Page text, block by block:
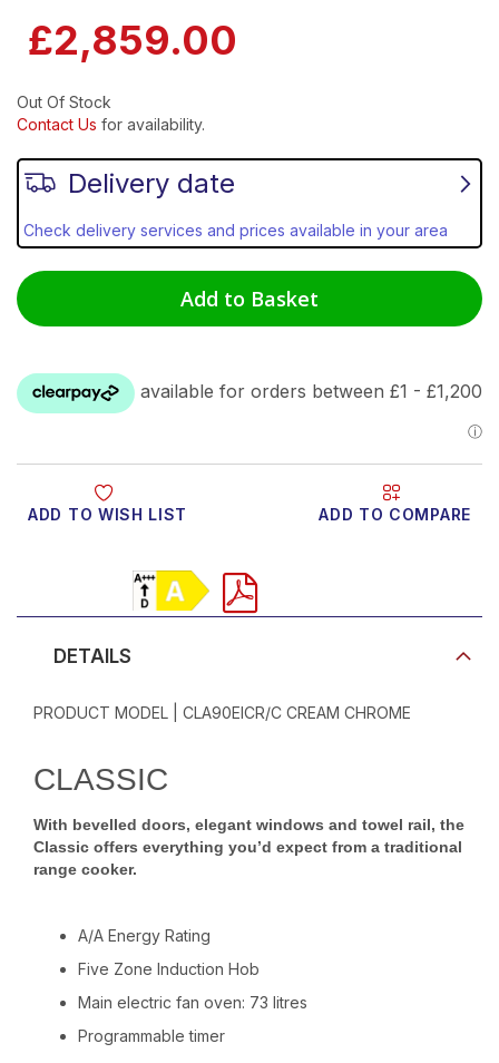
Product Video
DETAILS
PRODUCT MODEL | CLA90EICR/C CREAM CHROME
CLASSIC
With bevelled doors, elegant windows and towel rail, the
Classic offers everything you’d expect from a traditional
range cooker.
A/A Energy Rating
Five Zone Induction Hob
Main electric fan oven: 73 litres
Programmable timer
Delivery date
Check delivery services and prices available in your area
£2,859.00
Out Of Stock
Contact Us for availability.
ADD TO WISH LIST ADD TO COMPARE
Add to Basket